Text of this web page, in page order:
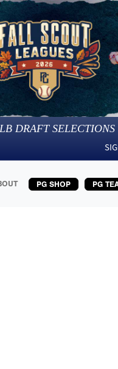
DRAFT SELECTIONS
PG SHOP PG